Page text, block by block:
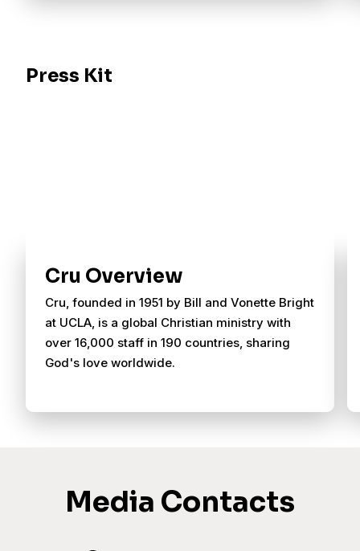
Press Kit
Cru Overview
Cru, founded in 1951 by Bill and Vonette Bright
at UCLA, is a global Christian ministry with
over 16,000 staff in 190 countries, sharing
God's love worldwide.
Media Contacts